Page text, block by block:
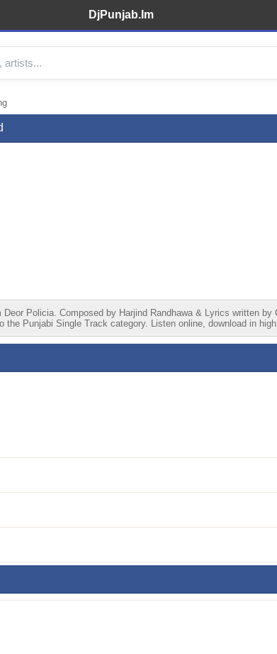
DjPunjab.Im
Policia. Composed by Harjind Randhawa & Lyrics written
Punjabi Single Track category. Listen online, download in